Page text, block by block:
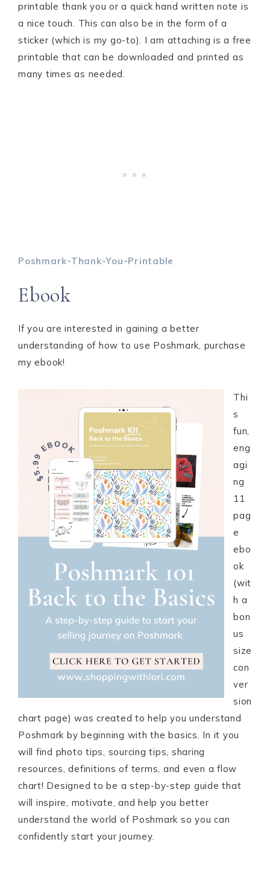
printable thank you or a quick hand written note is
a nice touch. This can also be in the form of a
sticker (which is my go-to). I am attaching is a free
printable that can be downloaded and printed as
many times as needed.
Poshmark-Thank-You-Printable
Ebook
If you are interested in gaining a better
understanding of how to use Poshmark, purchase
my ebook!
Thi
s
fun,
eng
agi
ng
11
pag
e
ebo
ok
(wit
h a
bon
us
size
con
ver
sion
chart page) was created to help you understand
Poshmark by beginning with the basics. In it you
will find photo tips, sourcing tips, sharing
resources, definitions of terms, and even a flow
chart! Designed to be a step-by-step guide that
will inspire, motivate, and help you better
understand the world of Poshmark so you can
confidently start your journey.